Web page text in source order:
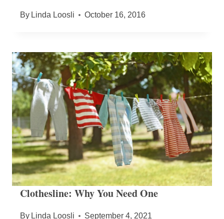
By Linda Loosli October 16, 2016
Clothesline: Why You Need One
By Linda Loosli September 4, 2021